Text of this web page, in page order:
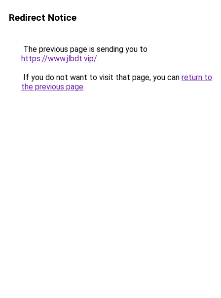
Redirect Notice
The previous page is sending you to
https://www.jlbdt.vip/.
If you do not want to visit that page, you can return to
the previous page.